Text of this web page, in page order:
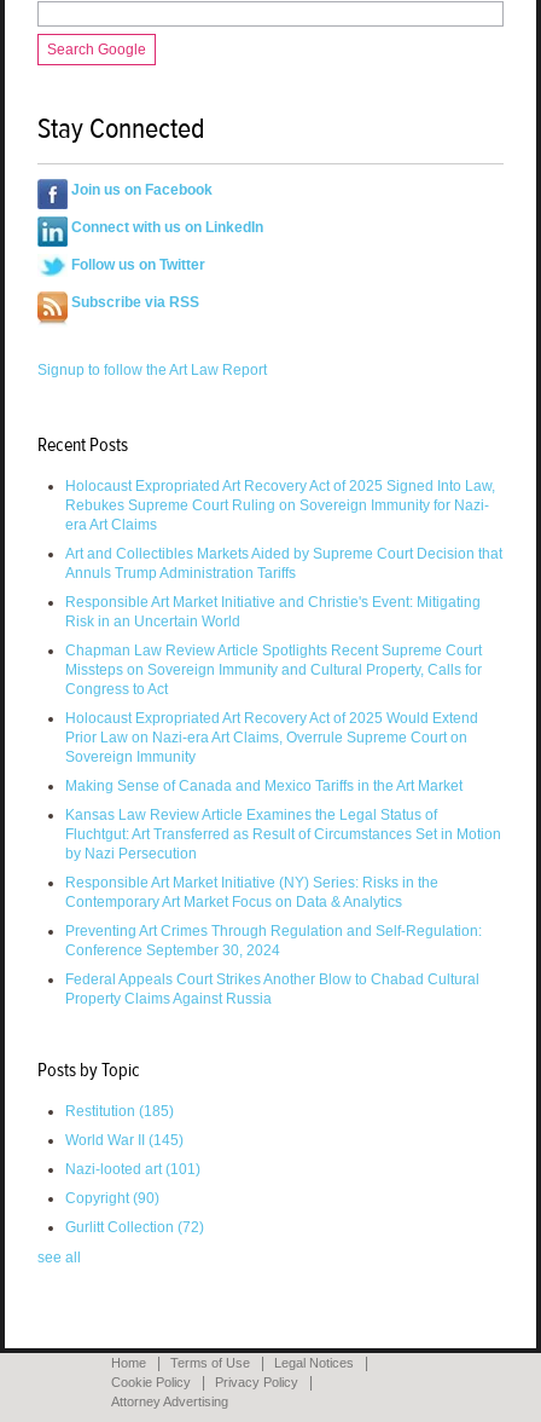
Search Google
Stay Connected
Join us on Facebook
Connect with us on LinkedIn
Follow us on Twitter
Subscribe via RSS
Signup to follow the Art Law Report
Recent Posts
Holocaust Expropriated Art Recovery Act of 2025 Signed Into Law,
Rebukes Supreme Court Ruling on Sovereign Immunity for Nazi-
era Art Claims
Art and Collectibles Markets Aided by Supreme Court Decision that
Annuls Trump Administration Tariffs
Responsible Art Market Initiative and Christie's Event: Mitigating
Risk in an Uncertain World
Chapman Law Review Article Spotlights Recent Supreme Court
Missteps on Sovereign Immunity and Cultural Property, Calls for
Congress to Act
Holocaust Expropriated Art Recovery Act of 2025 Would Extend
Prior Law on Nazi-era Art Claims, Overrule Supreme Court on
Sovereign Immunity
Making Sense of Canada and Mexico Tariffs in the Art Market
Kansas Law Review Article Examines the Legal Status of
Fluchtgut: Art Transferred as Result of Circumstances Set in Motion
by Nazi Persecution
Responsible Art Market Initiative (NY) Series: Risks in the
Contemporary Art Market Focus on Data & Analytics
Preventing Art Crimes Through Regulation and Self-Regulation:
Conference September 30, 2024
Federal Appeals Court Strikes Another Blow to Chabad Cultural
Property Claims Against Russia
Posts by Topic
Restitution (185)
World War II (145)
Nazi-looted art(101)
Copyright(90)
Gurlitt Collection (72)
see all
Home Terms of Use
Legal Notices
Cookie Policy
Privacy Policy
Attorney Advertising